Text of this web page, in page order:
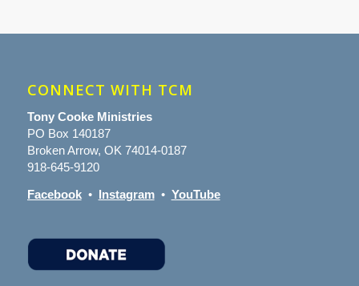
CONNECT WITH TCM
Tony Cooke Ministries
PO Box 140187
Broken Arrow, OK 74014-0187
918-645-9120
Facebook• Instagram• YouTube